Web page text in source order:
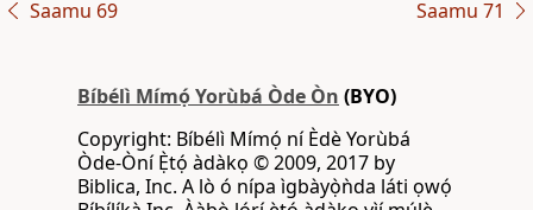
Saamu 69 Saamu 71
Bíbélì Mímọ́ Yorùbá Òde Òn (BYO)
Copyright: Bíbélì Mímọ́ ní Èdè Yorùbá
Òde-Òní Ẹ̀tọ́ àdàkọ © 2009, 2017 by
Biblica, Inc. A lò ó nípa ìgbàyọ̀ǹda láti ọwọ́